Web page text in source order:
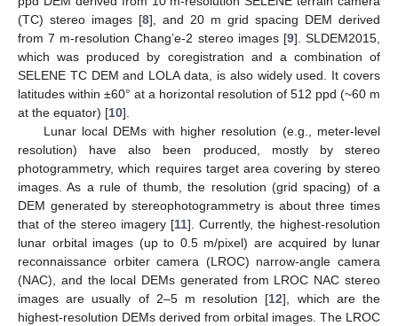
(TC) stereo images [8], and 20 m grid spacing DEM derived
from 7 m-resolution Chang’e-2 stereo images [9]. SLDEM2015,
which was produced by coregistration and a combination of
SELENE TC DEM and LOLA data, is also widely used. It covers
latitudes within ±60° at a horizontal resolution of 512 ppd (~60 m
at the equator) [10].
Lunar local DEMs with higher resolution (e.g., meter-level
resolution) have also been produced, mostly by stereo
photogrammetry, which requires target area covering by stereo
images. As a rule of thumb, the resolution (grid spacing) of a
DEM generated by stereophotogrammetry is about three times
that of the stereo imagery [11]. Currently, the highest-resolution
lunar orbital images (up to 0.5 m/pixel) are acquired by lunar
reconnaissance orbiter camera (LROC) narrow-angle camera
(NAC), and the local DEMs generated from LROC NAC stereo
images are usually of 2–5 m resolution [12], which are the
highest-resolution DEMs derived from orbital images. The LROC